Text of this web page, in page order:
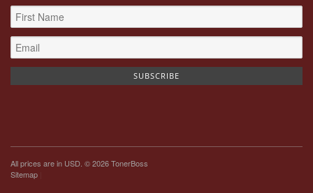
All prices are in USD. © 2026 TonerBoss
Sitemap